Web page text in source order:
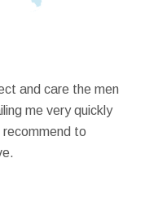
and care the men
me very quickly
to